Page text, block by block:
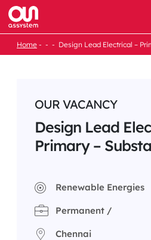
Skip
content
Home Design Lead Electrical –
OUR VACANCY
Design Lead
Primary –
Renewable Energies
Permanent /
Chennai